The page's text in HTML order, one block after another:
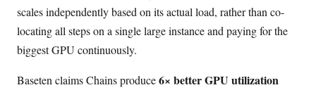
scales independently based on its actual load, rather than co-
locating all steps on a single large instance and paying for the
biggest GPU continuously.
Baseten claims Chains produce6× better GPU utilization